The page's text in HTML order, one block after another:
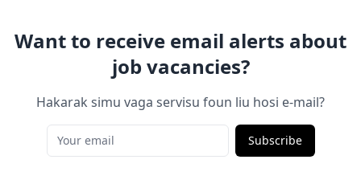
Want to receive email alerts about
job vacancies?
Hakarak simu vaga servisu foun liu hosi e-mail?
Subscribe